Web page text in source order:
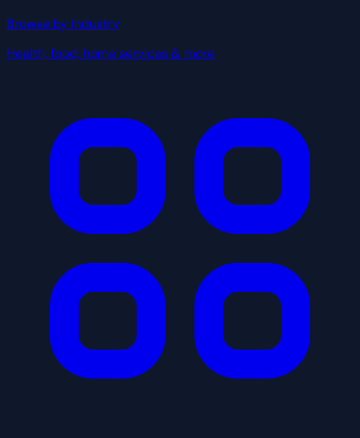
Browse by Industry
Health, food, home services & more